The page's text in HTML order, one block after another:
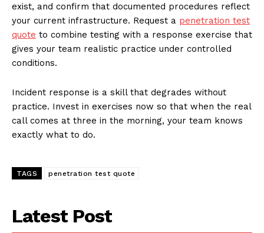
exist, and confirm that documented procedures reflect
your current infrastructure. Request a penetration test
quote to combine testing with a response exercise that
gives your team realistic practice under controlled
conditions.
Incident response is a skill that degrades without
practice. Invest in exercises now so that when the real
call comes at three in the morning, your team knows
exactly what to do.
TAGS penetration test quote
Latest Post